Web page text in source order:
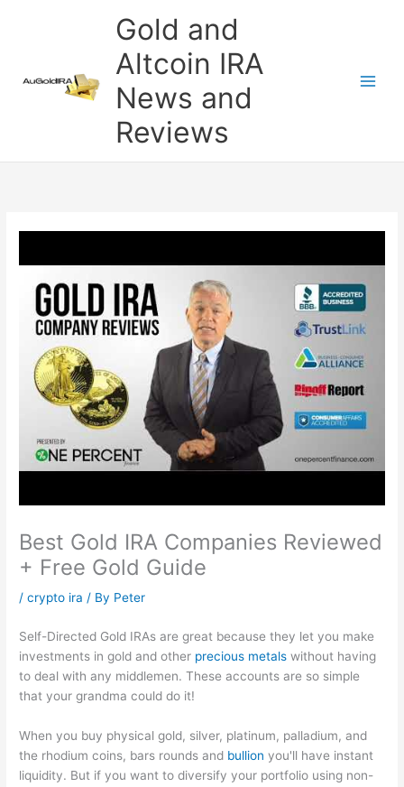
Gold and
Altcoin IRA
News and
Reviews
Best Gold IRA Companies Reviewed
+ Free Gold Guide
/crypto ira / By Peter
Self-Directed Gold IRAs are great because they let you make
investments in gold and other precious metals without having
to deal with any middlemen. These accounts are so simple
that your grandma could do it!
When you buy physical gold, silver, platinum, palladium, and
the rhodium coins, bars rounds and bullion you'll have instant
liquidity. But if you want to diversify your portfolio using non-